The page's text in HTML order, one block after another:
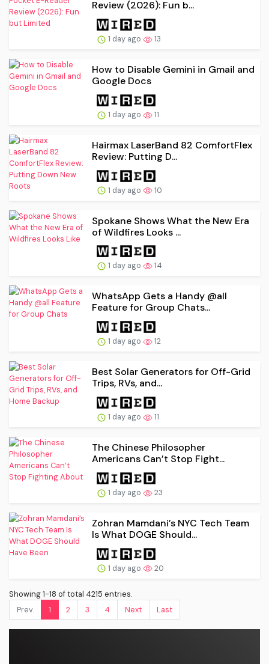
Review (2026): Fun b...
1 day ago 13
How to Disable Gemini in Gmail and
Google Docs
1 day ago 11
Hairmax LaserBand 82 ComfortFlex
Review: Putting D...
1 day ago 10
Spokane Shows What the New Era
of Wildfires Looks ...
1 day ago 14
WhatsApp Gets a Handy @all
Feature for Group Chats...
1 day ago 12
Best Solar Generators for Off-Grid
Trips, RVs, and...
1 day ago 11
The Chinese Philosopher
Americans Can’t Stop Fight...
1 day ago 23
Zohran Mamdani’s NYC Tech Team
Is What DOGE Should...
1 day ago 20
Showing 1-18 of total 4215 entries.
Prev.
1 2 3 4 Next Last